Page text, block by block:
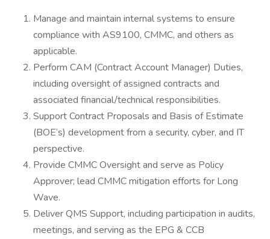
Manage and maintain internal systems to ensure
compliance with AS9100, CMMC, and others as
applicable.
Perform CAM (Contract Account Manager) Duties,
including oversight of assigned contracts and
associated financial/technical responsibilities.
Support Contract Proposals and Basis of Estimate
(BOE’s) development from a security, cyber, and IT
perspective.
Provide CMMC Oversight and serve as Policy
Approver; lead CMMC mitigation efforts for Long
Wave.
Deliver QMS Support, including participation in audits,
meetings, and serving as the EPG & CCB